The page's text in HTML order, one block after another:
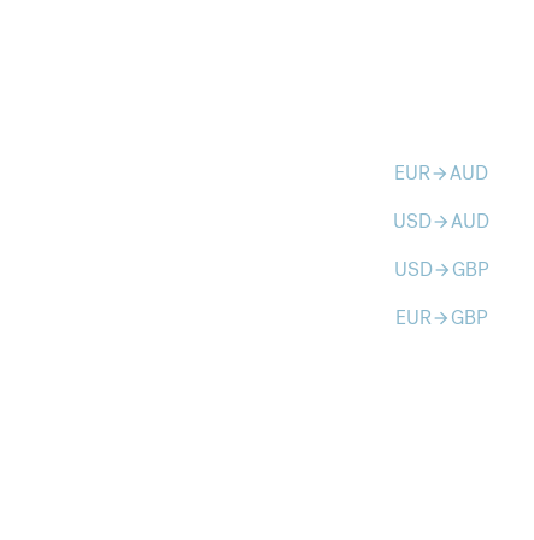
EURarrow_forwardAUD
USDarrow_forwardAUD
USDarrow_forward GBP
EURarrow_forward GBP